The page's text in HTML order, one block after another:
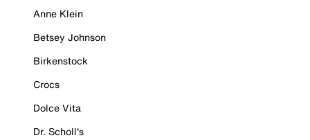
Anne Klein
Betsey Johnson
Birkenstock
Crocs
Dolce Vita
Dr. Scholl's